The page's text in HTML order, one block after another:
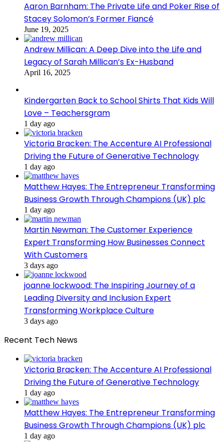
Aaron Barnham: The Private Life and Poker Rise of
Stacey Solomon’s Former Fiancé
June 19, 2025
Andrew Millican: A Deep Dive into the Life and
Legacy of Sarah Millican’s Ex-Husband
April 16, 2025
Kindergarten Back to School Shirts That Kids Will
Love – Teachersgram
1 day ago
Victoria Bracken: The Accenture AI Professional
Driving the Future of Generative Technology
1 day ago
Matthew Hayes: The Entrepreneur Transforming
Business Growth Through Champions (UK) plc
1 day ago
Martin Newman: The Customer Experience
Expert Transforming How Businesses Connect
With Customers
3 days ago
joanne lockwood: The Inspiring Journey of a
Leading Diversity and Inclusion Expert
Transforming Workplace Culture
3 days ago
Recent Tech News
Victoria Bracken: The Accenture AI Professional
Driving the Future of Generative Technology
1 day ago
Matthew Hayes: The Entrepreneur Transforming
Business Growth Through Champions (UK) plc
1 day ago